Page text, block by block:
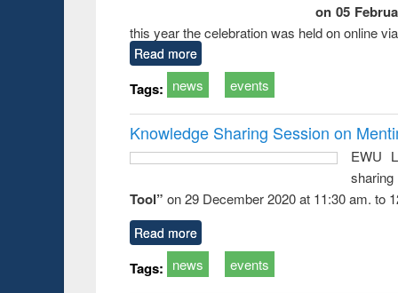
on 05
this year the celebration was held on online
Read more
Tags: news events
Knowledge Sharing Session on
EWU
Tool” on 29 December 2020 at 11:30 am. to
Read more
Tags: news events